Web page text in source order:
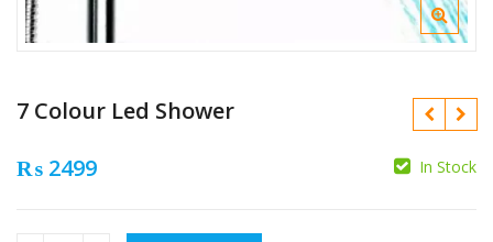
7 Colour Led Shower
₨ 2499 In Stock